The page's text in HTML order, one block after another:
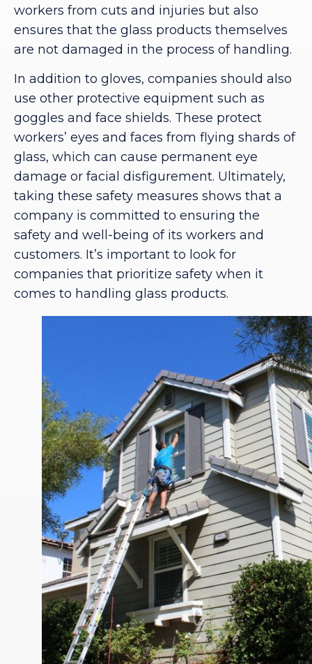
workers from cuts and injuries but also
ensures that the glass products themselves
are not damaged in the process of handling.
In addition to gloves, companies should also
use other protective equipment such as
goggles and face shields. These protect
workers’ eyes and faces from flying shards of
glass, which can cause permanent eye
damage or facial disfigurement. Ultimately,
taking these safety measures shows that a
company is committed to ensuring the
safety and well-being of its workers and
customers. It’s important to look for
companies that prioritize safety when it
comes to handling glass products.